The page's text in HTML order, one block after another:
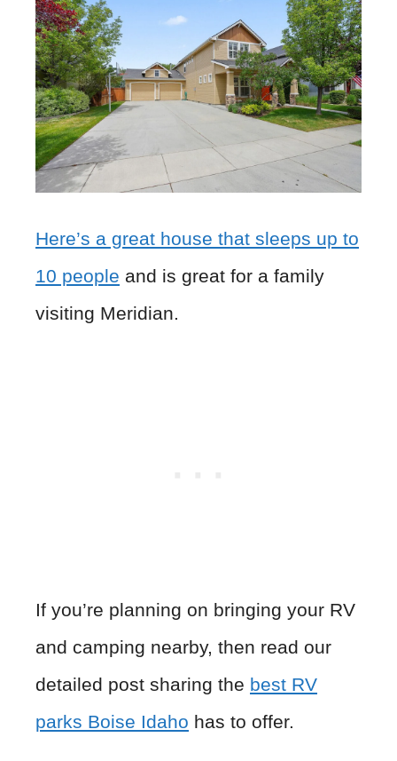
Here’s a great house that sleeps up to
10 people and is great for a family
visiting Meridian.
If you’re planning on bringing your RV
and camping nearby, then read our
detailed post sharing the best RV
parks Boise Idaho has to offer.